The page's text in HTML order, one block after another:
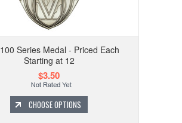
Series Medal - Priced Each
Starting at 12
$3.50
CHOOSE OPTIONS